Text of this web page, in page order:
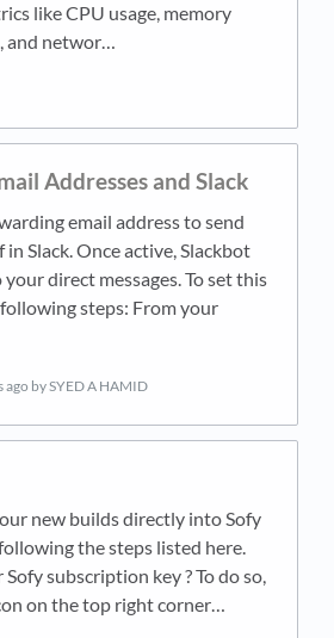
like CPU usage, memory
and networ…
Addresses and Slack
email address to send
Slack. Once active, Slackbot
direct messages. To set this
steps: From your
ago by SYED A HAMID
new builds directly into Sofy
the steps listed here.
subscription key ? To do so,
on the top right corner…